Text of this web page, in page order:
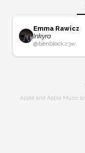
Emma Rawicz
Inkyra
@benblock23w
Apple and Apple Music